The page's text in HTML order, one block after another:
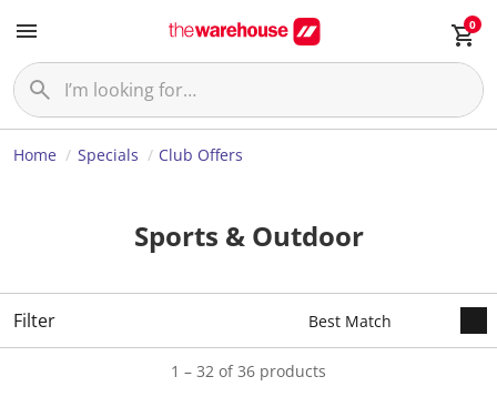
0
Home Specials Club Offers
Sports & Outdoor
Filter
1 – 32 of 36 products